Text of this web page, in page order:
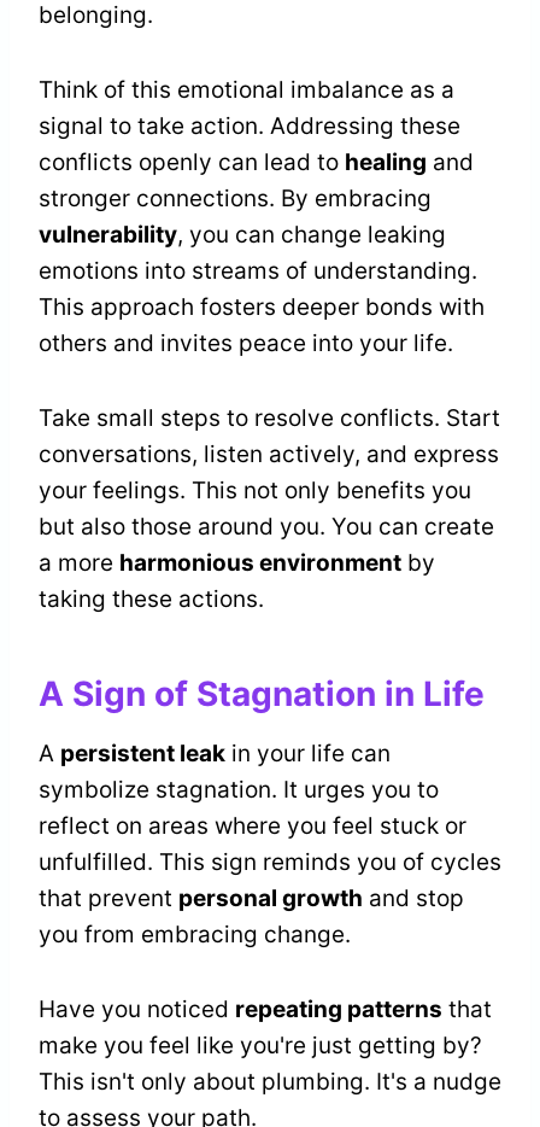
belonging.
Think of this emotional imbalance as a
signal to take action. Addressing these
conflicts openly can lead to healing and
stronger connections. By embracing
vulnerability, you can change leaking
emotions into streams of understanding.
This approach fosters deeper bonds with
others and invites peace into your life.
Take small steps to resolve conflicts. Start
conversations, listen actively, and express
your feelings. This not only benefits you
but also those around you. You can create
a more harmonious environment by
taking these actions.
A Sign of Stagnation in Life
A persistent leak in your life can
symbolize stagnation. It urges you to
reflect on areas where you feel stuck or
unfulfilled. This sign reminds you of cycles
that prevent personal growth and stop
you from embracing change.
Have you noticed repeating patterns that
make you feel like you're just getting by?
This isn't only about plumbing. It's a nudge
to assess your path.